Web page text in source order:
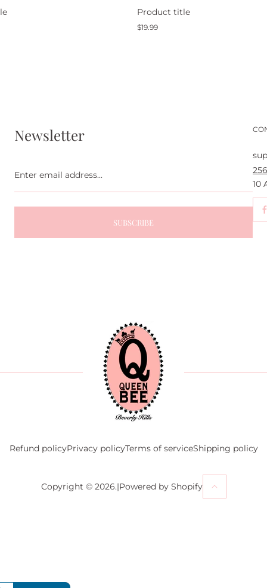
Product title
Regular
$19.99
Newsletter
email
SUBSCRIBE
10
Refund policyPrivacy policyTerms of serviceShipping policy
Copyright © 2026.|Powered by Shopify